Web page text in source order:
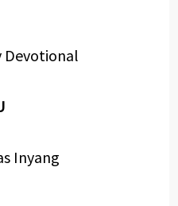
Devotional
Inyang